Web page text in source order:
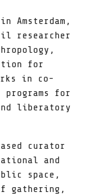
Amsterdam,
researcher
for
in co-
programs for
liberatory
curator
and
space,
gathering,